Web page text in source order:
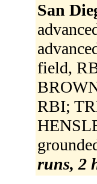
San
field,
RBI;
runs, 2